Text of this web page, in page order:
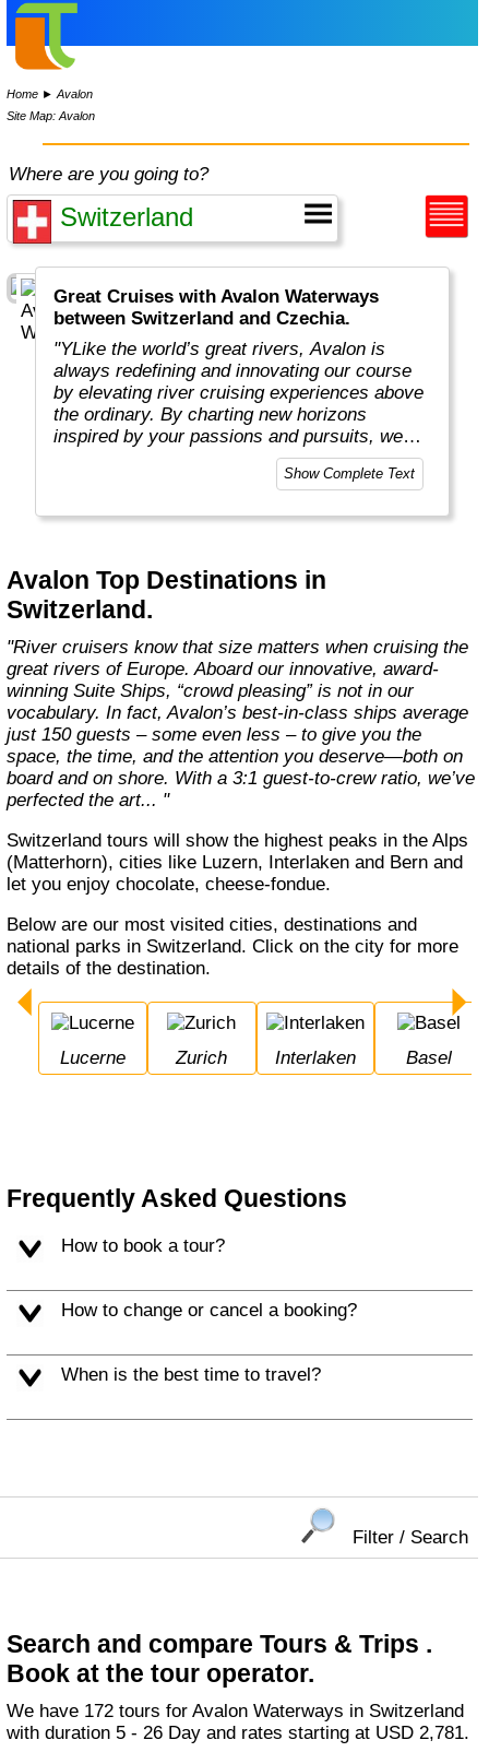
Home ►Avalon
Site Map: Avalon
Where are you going to?
Great Cruises with Avalon Waterways
between Switzerland and Czechia.
"YLike the world’s great rivers, Avalon is
always redefining and innovating our course
by elevating river cruising experiences above
the ordinary. By charting new horizons
inspired by your passions and pursuits, we
put you in the captain’s seat to navigate new
and exciting ways to cruise your way with
throw of the bowline to the last drop of the
makes waves in the most memorable and
meaningful ways. Welcome aboard the wide-
open wonder of Avalon."
Show Complete Text
Avalon Top Destinations in
Switzerland.
"River cruisers know that size matters when cruising the
great rivers of Europe. Aboard our innovative, award-
winning Suite Ships, “crowd pleasing” is not in our
vocabulary. In fact, Avalon’s best-in-class ships average
just 150 guests – some even less – to give you the
space, the time, and the attention you deserve—both on
board and on shore. With a 3:1 guest-to-crew ratio, we’ve
perfected the art... "
Switzerland tours will show the highest peaks in the Alps
(Matterhorn), cities like Luzern, Interlaken and Bern and
let you enjoy chocolate, cheese-fondue.
Below are our most visited cities, destinations and
national parks in Switzerland. Click on the city for more
details of the destination.
Lucerne Zurich Interlaken Basel
Frequently Asked Questions
How to book a tour?
How to change or cancel a booking?
When is the best time to travel?
Filter / Search
Search and compare Tours & Trips .
Book at the tour operator.
We have 172 tours for Avalon Waterways in Switzerland
with duration 5 - 26 Day and rates starting at USD 2,781.